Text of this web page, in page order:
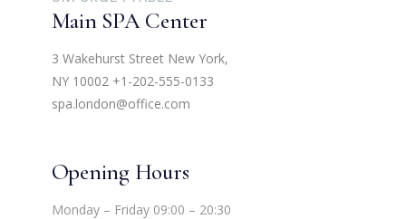
Main SPA Center
3 Wakehurst Street New York,
NY 10002 +1-202-555-0133
spa.london@office.com
Opening Hours
Monday – Friday 09:00 – 20:30